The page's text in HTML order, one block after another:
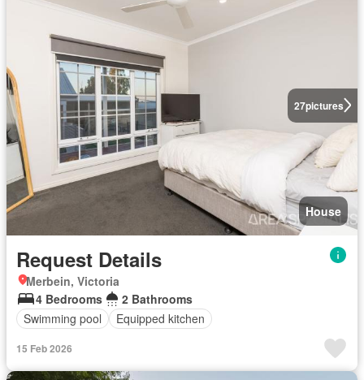
27pictures
House
Request Details
Merbein, Victoria
4 Bedrooms
2 Bathrooms
Swimming pool
Equipped kitchen
15 Feb 2026